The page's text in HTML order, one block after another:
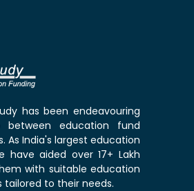
has been endeavouring
education fund
As India's largest education
have aided over 17+ Lakh
with suitable education
to their needs.